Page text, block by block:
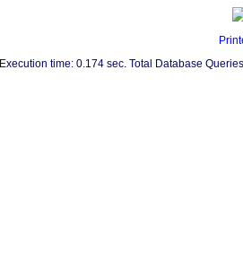
Execution time: 0.174 sec. Total Database